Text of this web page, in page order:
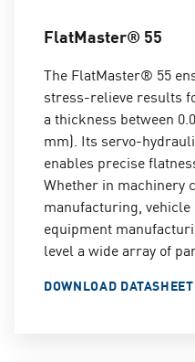
FlatMaster® 55
The FlatMaster® 55
stress-relieve results
a thickness between
mm). Its servo-
enables precise
Whether in machinery
manufacturing,
equipment
level a wide array of
DOWNLOAD DATASHEET